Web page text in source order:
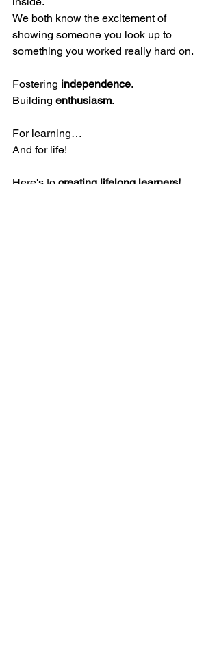
We both know the excitement of
showing someone you look up to
something you worked really hard on.
Fostering independence.
Building enthusiasm.
For learning…
And for life!
Here's to creating lifelong learners!